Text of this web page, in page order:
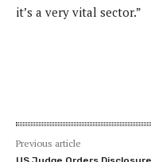
it’s a very vital sector.”
Previous article